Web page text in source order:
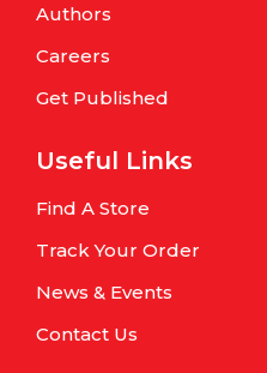
Authors
Careers
Get Published
Useful Links
Find A Store
Track Your Order
News & Events
Contact Us